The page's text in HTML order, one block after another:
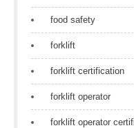
food safety
forklift
forklift certification
forklift operator
forklift operator